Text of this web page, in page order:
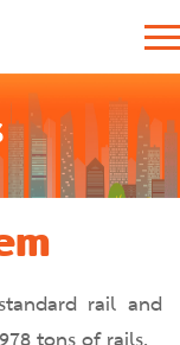
rail and